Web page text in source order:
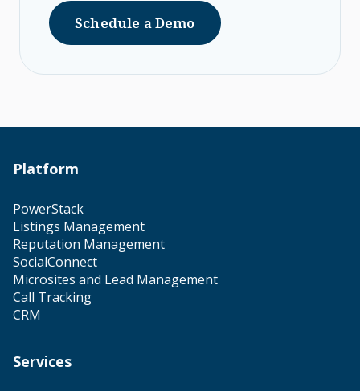
Schedule a Demo
Platform
PowerStack
Listings Management
Reputation Management
SocialConnect
Microsites and Lead Management
Call Tracking
CRM
Services